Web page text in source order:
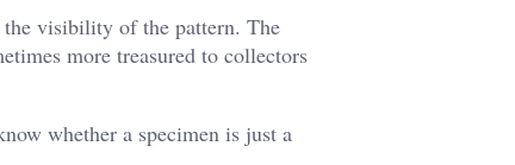
the visibility of the pattern. The
more treasured to collectors
whether a specimen is just a